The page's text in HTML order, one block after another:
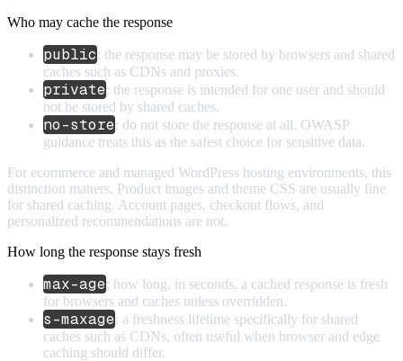
Who may cache the response
public: the response may be stored by browsers and shared
caches such as CDNs and proxies.
private: the response is intended for one user and should
not be stored by shared caches.
no-store: do not store the response at all. OWASP
guidance treats this as the safest choice for sensitive data.
For ecommerce and managed WordPress hosting environments, this
distinction matters. Product images and theme CSS are usually fine
for shared caching. Account pages, checkout flows, and
personalized recommendations are not.
How long the response stays fresh
max-age: how long, in seconds, a cached response is fresh
for browsers and caches unless overridden.
s-maxage: a freshness lifetime specifically for shared
caches such as CDNs, often useful when browser and edge
caching should differ.